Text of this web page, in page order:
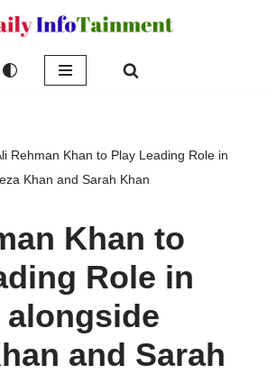
Rehman Khan to Play Leading Role in
Khan and Sarah Khan
Khan to
Role in
alongside
and Sarah